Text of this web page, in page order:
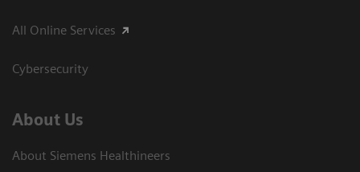
All Online Services
Cybersecurity
About Us
About Siemens Healthineers